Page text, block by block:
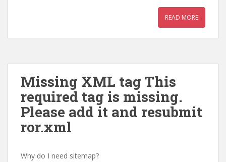
READ MORE
Missing XML tag This
required tag is missing.
Please add it and resubmit
ror.xml
Why do I need sitemap?